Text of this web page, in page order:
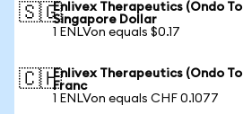
🇸🇬Enlivex Therapeutics (Ondo
Singapore Dollar
1 ENLVon equals $0.17
🇨🇭Enlivex Therapeutics (Ondo
Franc
1 ENLVon equals CHF 0.1077